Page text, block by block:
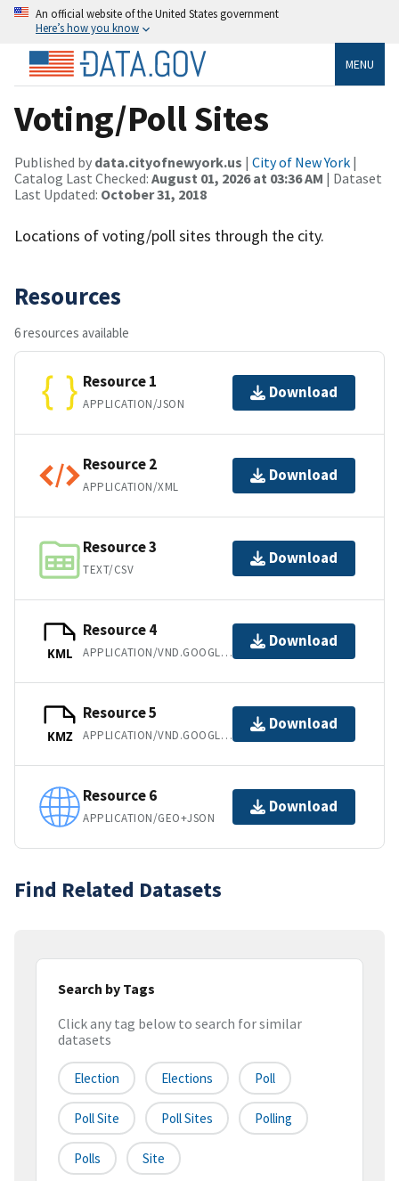
An official website of the United States government
Here’s how you know
MENU
Voting/Poll Sites
Published by data.cityofnewyork.us | City of New York |
Catalog Last Checked: August 01, 2026 at 03:36 AM | Dataset
Last Updated: October 31, 2018
Locations of voting/poll sites through the city.
Resources
6 resources available
Resource 1
APPLICATION/JSON
Download
Resource 2
APPLICATION/XML
Download
Resource 3
TEXT/CSV
Download
KML
Resource 4
APPLICATION/VND.GOOGLE-EARTH.KML+XML
Download
KMZ
Resource 5
APPLICATION/VND.GOOGLE-EARTH.KMZ
Download
Resource 6
APPLICATION/GEO+JSON
Download
Find Related Datasets
Search by Tags
Click any tag below to search for similar
datasets
Election Elections Poll
Poll Site Poll Sites Polling
Polls Site